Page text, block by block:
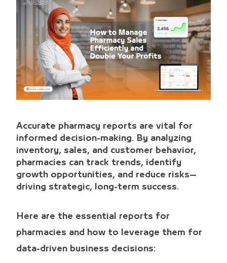
Accurate pharmacy reports are vital for
informed decision-making. By analyzing
inventory, sales, and customer behavior,
pharmacies can track trends, identify
growth opportunities, and reduce risks—
driving strategic, long-term success.
Here are the essential reports for
pharmacies and how to leverage them for
data-driven business decisions: